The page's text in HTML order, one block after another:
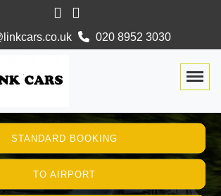
020 8952 3030
STANDARD BOOKING
TO AIRPORT